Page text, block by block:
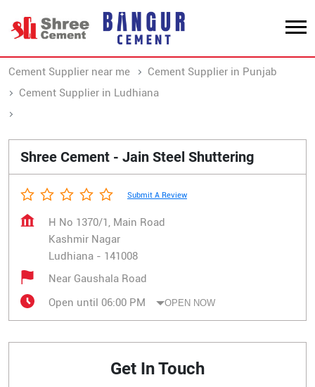
Cement Supplier near me
Cement Supplier in Punjab
Cement Supplier in Ludhiana
Shree Cement - Jain Steel Shuttering
Submit A Review
H No 1370/1, Main Road
Kashmir Nagar
Ludhiana - 141008
Near Gaushala Road
Open until 06:00 PM
OPEN NOW
Get In Touch